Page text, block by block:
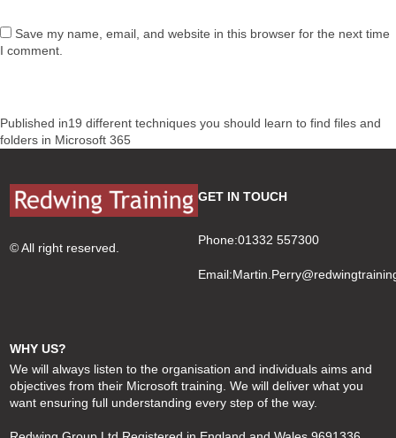
Save my name, email, and website in this browser for the next time
I comment.
Post
navigation
Published in19 different techniques you should learn to find files and
folders in Microsoft 365
© All right reserved.
GET IN TOUCH
Phone:01332 557300
Email:
WHY US?
We will always listen to the organisation and individuals aims and
objectives from their Microsoft training. We will deliver what you
want ensuring full understanding every step of the way.